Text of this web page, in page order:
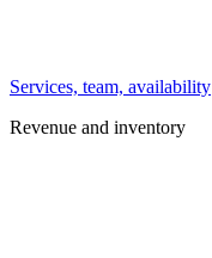
Services, team, availability
Revenue and inventory